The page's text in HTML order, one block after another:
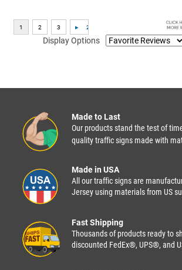
Display Options
Made to Last
Our products stand the test of
quality traffic signs made with
Made in USA
All our traffic signs are
Jersey using materials from US
Fast Shipping
Thousands of products ready to
discounted FedEx®, UPS®, and